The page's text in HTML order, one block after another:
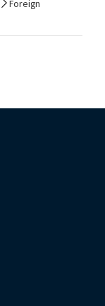
Foreign